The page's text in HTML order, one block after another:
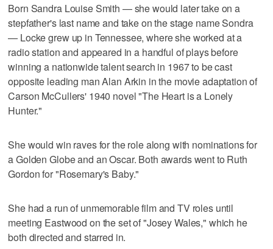
Born Sandra Louise Smith — she would later take on a
stepfather's last name and take on the stage name Sondra
— Locke grew up in Tennessee, where she worked at a
radio station and appeared in a handful of plays before
winning a nationwide talent search in 1967 to be cast
opposite leading man Alan Arkin in the movie adaptation of
Carson McCullers' 1940 novel "The Heart is a Lonely
Hunter."
She would win raves for the role along with nominations for
a Golden Globe and an Oscar. Both awards went to Ruth
Gordon for "Rosemary's Baby."
She had a run of unmemorable film and TV roles until
meeting Eastwood on the set of "Josey Wales," which he
both directed and starred in.